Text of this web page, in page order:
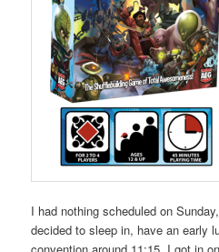
I had nothing scheduled on
decided to sleep in, have an early